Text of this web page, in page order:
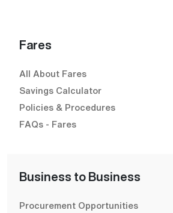
Fares
All About Fares
Savings Calculator
Policies & Procedures
FAQs - Fares
Business to Business
Procurement Opportunities